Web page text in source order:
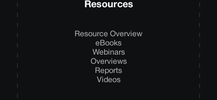
Resources
Resource Overview
eBooks
Webinars
Overviews
Reports
Videos